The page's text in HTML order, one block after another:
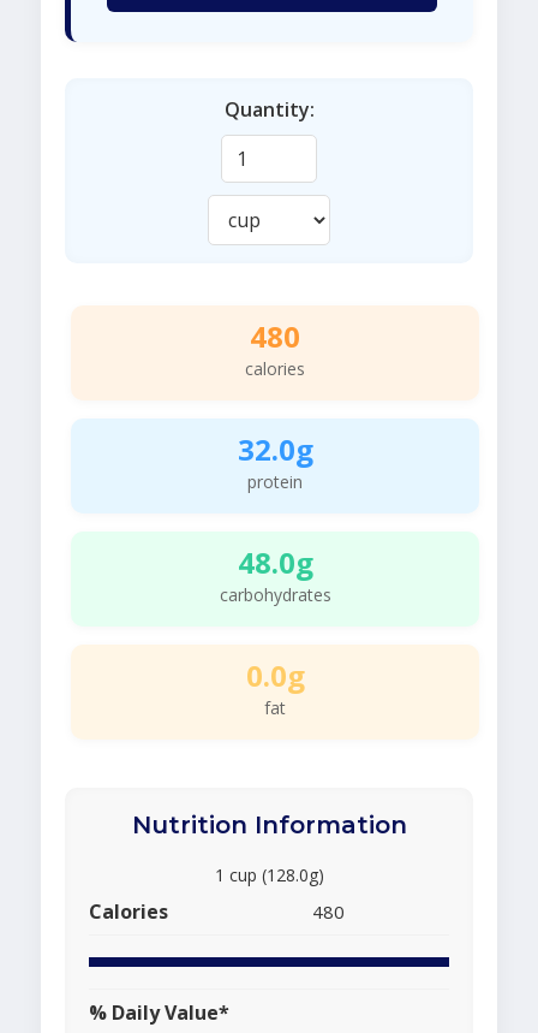
Quantity:
480
calories
32.0g
protein
48.0g
carbohydrates
0.0g
fat
Nutrition Information
1 cup (128.0g)
Calories 480
% Daily Value*